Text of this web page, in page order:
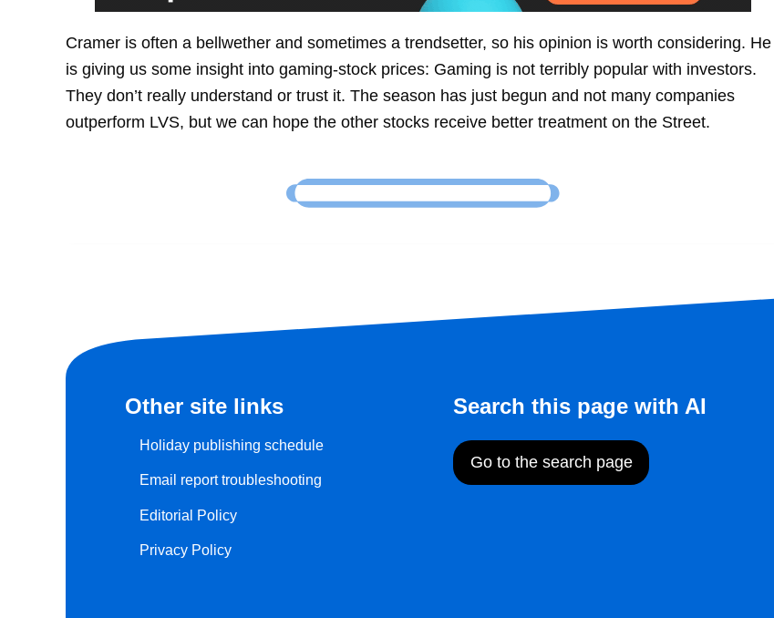
Cramer is often a bellwether and sometimes a trendsetter, so his opinion is worth considering. He
is giving us some insight into gaming-stock prices: Gaming is not terribly popular with investors.
They don’t really understand or trust it. The season has just begun and not many companies
outperform LVS, but we can hope the other stocks receive better treatment on the Street.
Other site links
Holiday publishing schedule
Email report troubleshooting
Editorial Policy
Privacy Policy
Search this page with AI
Go to the search page